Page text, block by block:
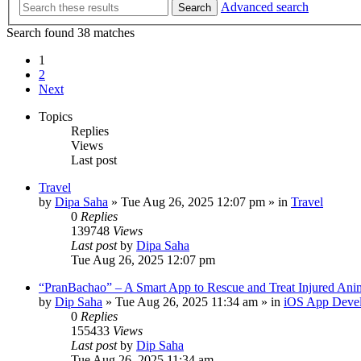
Search
Advanced search
Search found 38 matches
1
2
Next
Topics
Replies
Views
Last post
Travel
by Dipa Saha » Tue Aug 26, 2025 12:07 pm » in Travel
0 Replies
139748 Views
Last postby Dipa Saha
Tue Aug 26, 2025 12:07 pm
“PranBachao” – A Smart App to Rescue and Treat Injured
by Dip Saha » Tue Aug 26, 2025 11:34 am » in iOS App
0 Replies
155433 Views
Last postby Dip Saha